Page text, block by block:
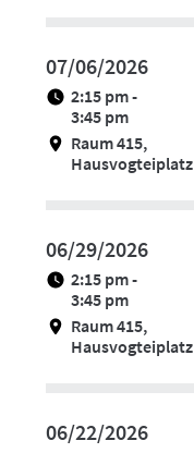
07/06/2026
2:15 pm -
3:45 pm
Raum 415,
Hausvogteiplatz
06/29/2026
2:15 pm -
3:45 pm
Raum 415,
Hausvogteiplatz
06/22/2026